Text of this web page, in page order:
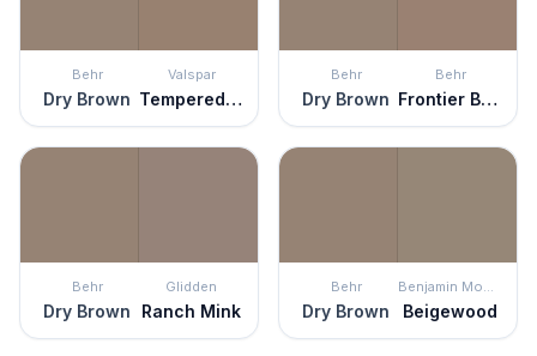
Behr
Dry Brown
Valspar
Tempered Allspice
Behr
Dry Brown
Behr
Frontier Brown
Behr
Dry Brown
Glidden
Ranch Mink
Behr
Dry Brown
Benjamin Moore
Beigewood